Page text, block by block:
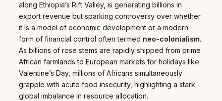
along Ethiopia’s Rift Valley, is generating billions in
export revenue but sparking controversy over whether
it is a model of economic development or a modern
form of financial control often termed neo-colonialism.
As billions of rose stems are rapidly shipped from prime
African farmlands to European markets for holidays like
Valentine’s Day, millions of Africans simultaneously
grapple with acute food insecurity, highlighting a stark
global imbalance in resource allocation.